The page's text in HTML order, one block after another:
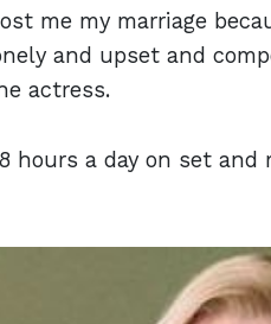
me my marriage
and upset and
actress.
hours a day on set